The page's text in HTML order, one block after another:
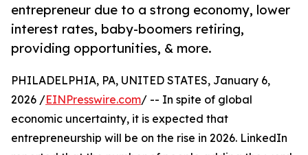
entrepreneur due to a strong economy, lower
interest rates, baby-boomers retiring,
providing opportunities, & more.
PHILADELPHIA, PA, UNITED STATES, January 6,
2026 /EINPresswire.com/ -- In spite of global
economic uncertainty, it is expected that
entrepreneurship will be on the rise in 2026. LinkedIn